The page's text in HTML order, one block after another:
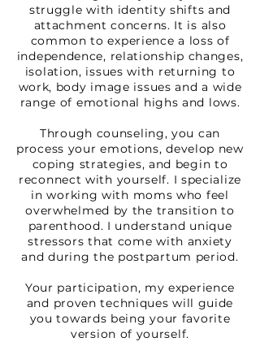
struggle with identity shifts and
attachment concerns. It is also
common to experience a loss of
independence, relationship changes,
isolation, issues with returning to
work, body image issues and a wide
range of emotional highs and lows.
Through counseling, you can
process your emotions, develop new
coping strategies, and begin to
reconnect with yourself. I specialize
in working with moms who feel
overwhelmed by the transition to
parenthood. I understand unique
stressors that come with anxiety
and during the postpartum period.
Your participation, my experience
and proven techniques will guide
you towards being your favorite
version of yourself.